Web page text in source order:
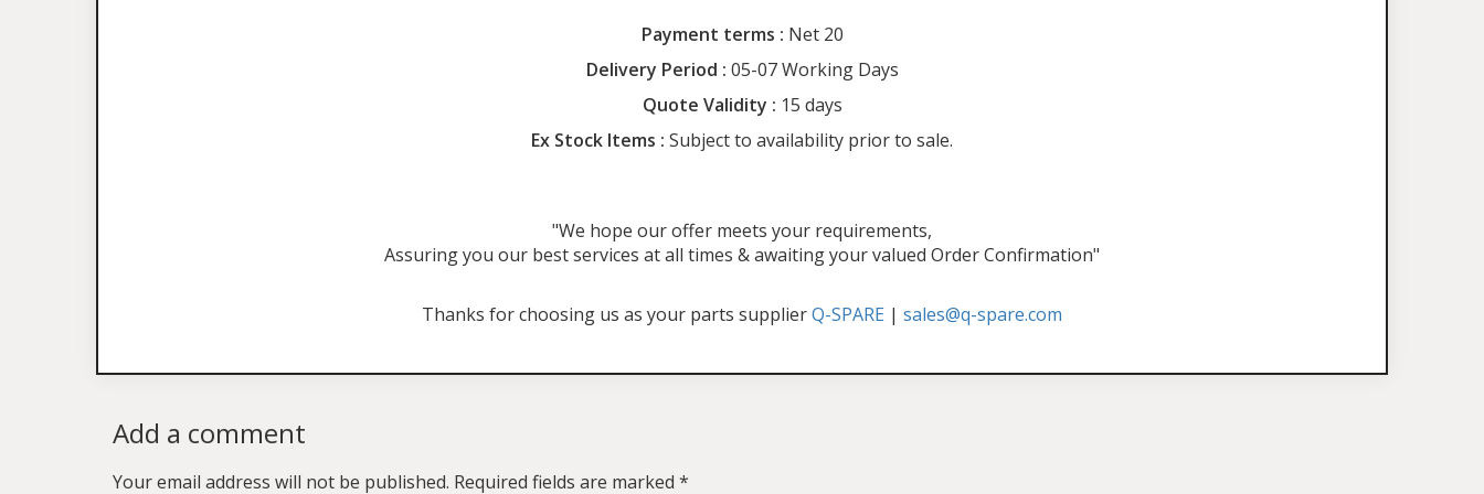
Payment terms : Net 20
Delivery Period : 05-07 Working Days
Quote Validity : 15 days
Ex Stock Items : Subject to availability prior to sale.
"We hope our offer meets your requirements,
Assuring you our best services at all times & awaiting your valued Order Confirmation"
Thanks for choosing us as your parts supplierQ-SPARE | sales@q-spare.com
Add a comment
Your email address will not be published. Required fields are marked *